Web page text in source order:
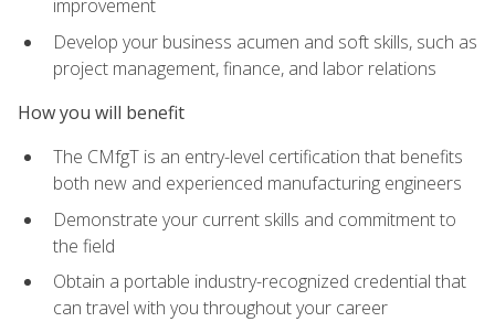
improvement
Develop your business acumen and soft skills, such as
project management, finance, and labor relations
How you will benefit
The CMfgT is an entry-level certification that benefits
both new and experienced manufacturing engineers
Demonstrate your current skills and commitment to
the field
Obtain a portable industry-recognized credential that
can travel with you throughout your career